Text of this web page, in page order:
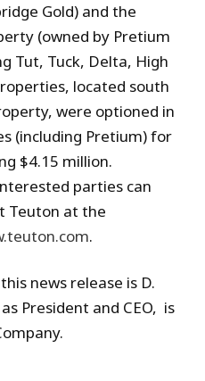
Gold) and the
(owned by Pretium
Tut, Tuck, Delta, High
located south
were optioned in
(including Pretium) for
$4.15 million.
parties can
Teuton at the
.
news release is D.
President and CEO, is